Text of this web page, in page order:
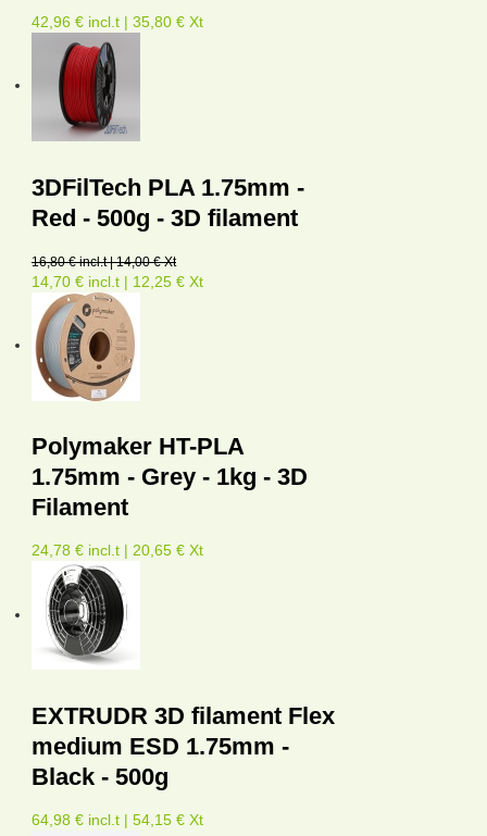
42,96 € incl.t | 35,80 € Xt
3DFilTech PLA 1.75mm -
Red - 500g - 3D filament
16,80 € incl.t | 14,00 € Xt
14,70 € incl.t | 12,25 € Xt
Polymaker HT-PLA
1.75mm - Grey - 1kg - 3D
Filament
24,78 € incl.t | 20,65 € Xt
EXTRUDR 3D filament Flex
medium ESD 1.75mm -
Black - 500g
64,98 € incl.t | 54,15 € Xt